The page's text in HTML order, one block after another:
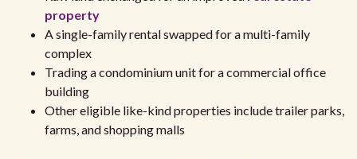
property
A single-family rental swapped for a multi-family
complex
Trading a condominium unit for a commercial office
building
Other eligible like-kind properties include trailer parks,
farms, and shopping malls